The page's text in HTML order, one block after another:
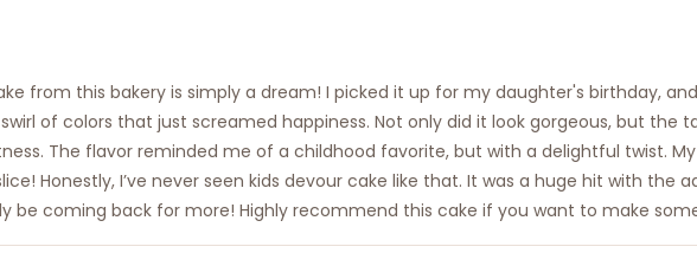
from this bakery is simply a dream! I picked it up for my daughter's birthday,
of colors that just screamed happiness. Not only did it look gorgeous, but the
The flavor reminded me of a childhood favorite, but with a delightful twist.
Honestly, I’ve never seen kids devour cake like that. It was a huge hit with the
be coming back for more! Highly recommend this cake if you want to make